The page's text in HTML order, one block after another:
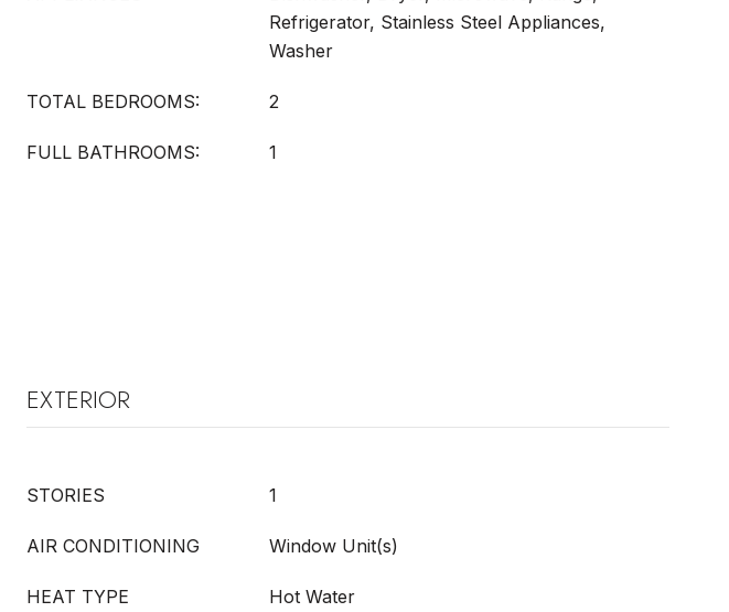
Refrigerator, Stainless Steel Appliances,
Washer
TOTAL BEDROOMS: 2
FULL BATHROOMS: 1
EXTERIOR
STORIES 1
AIR CONDITIONING Window Unit(s)
HEAT TYPE Hot Water